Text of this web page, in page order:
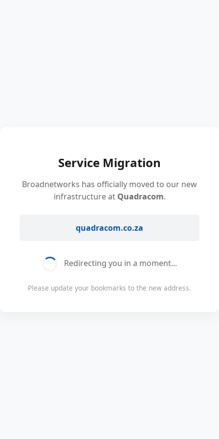
Service Migration
Broadnetworks has officially moved to our new
infrastructure at Quadracom.
quadracom.co.za
Redirecting you in a moment...
Please update your bookmarks to the new address.